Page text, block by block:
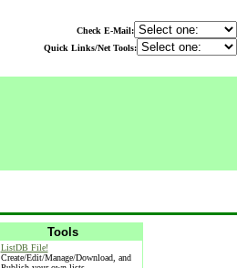
Check E-Mail:
Quick Links/Net Tools:
Tools
ListDB File!
Create/Edit/Manage/Download, and